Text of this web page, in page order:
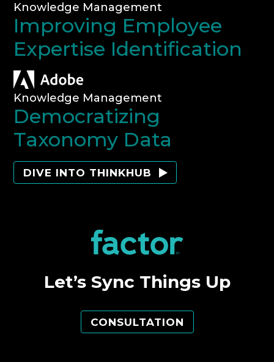
Knowledge Management
Improving Employee
Expertise Identification
Knowledge Management
Democratizing
Taxonomy Data
DIVE INTO THINKHUB
Let’s Sync Things Up
CONSULTATION